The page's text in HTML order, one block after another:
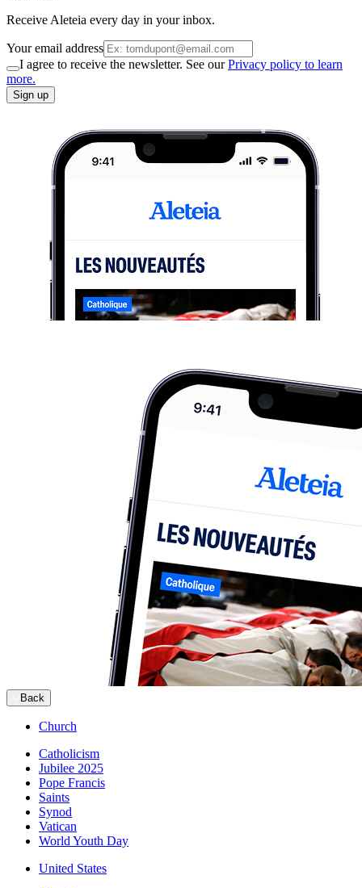
Receive Aleteia every day in your inbox.
Your email address
I agree to receive the newsletter. See ourPrivacy policy to learn
more.
Sign up
Back
Church
Catholicism
Jubilee 2025
Pope Francis
Saints
Synod
Vatican
World Youth Day
United States